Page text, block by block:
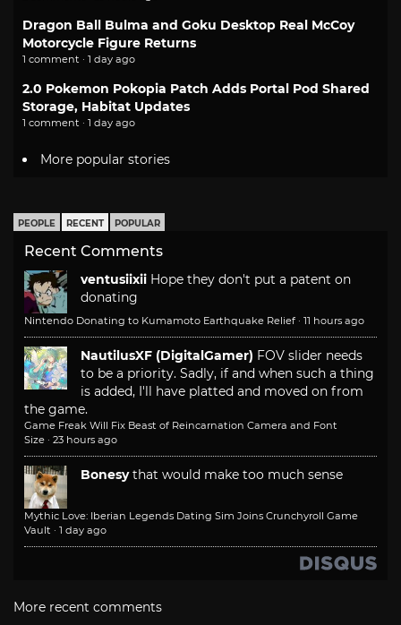
Dragon Ball Bulma and Goku Desktop Real McCoy
Motorcycle Figure Returns
1 comment · 1 day ago
2.0 Pokemon Pokopia Patch Adds Portal Pod Shared
Storage, Habitat Updates
1 comment · 1 day ago
More popular stories
PEOPLE RECENT POPULAR
Recent Comments
ventusiixii Hope they don't put a patent on
donating
Nintendo Donating to Kumamoto Earthquake Relief · 11 hours ago
NautilusXF (DigitalGamer) FOV slider needs
to be a priority. Sadly, if and when such a thing
is added, I'll have platted and moved on from
the game.
Game Freak Will Fix Beast of Reincarnation Camera and Font
Size · 23 hours ago
Bonesy that would make too much sense
Mythic Love: Iberian Legends Dating Sim Joins Crunchyroll Game
Vault · 1 day ago
More recent comments